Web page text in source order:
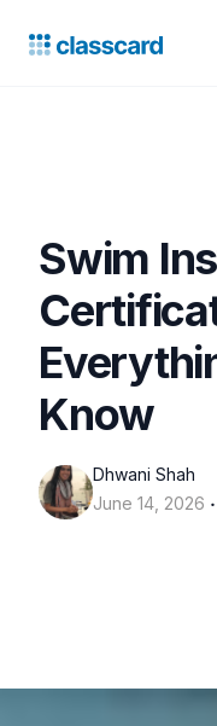
Swim
Know
Dhwani Shah
June 14, 2026 ‧